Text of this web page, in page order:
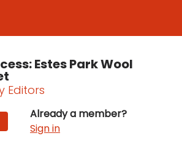
Estes Park Wool
Editors
Already a member?
Sign in